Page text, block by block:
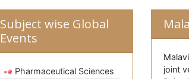
Subject wise Global
Events
Pharmaceutical Sciences
joint